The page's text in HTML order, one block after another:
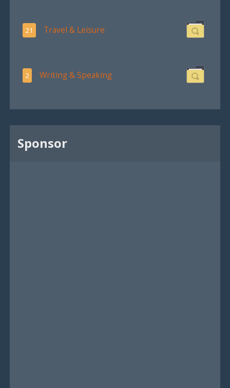
21 Travel & Leisure
2 Writing & Speaking
Sponsor